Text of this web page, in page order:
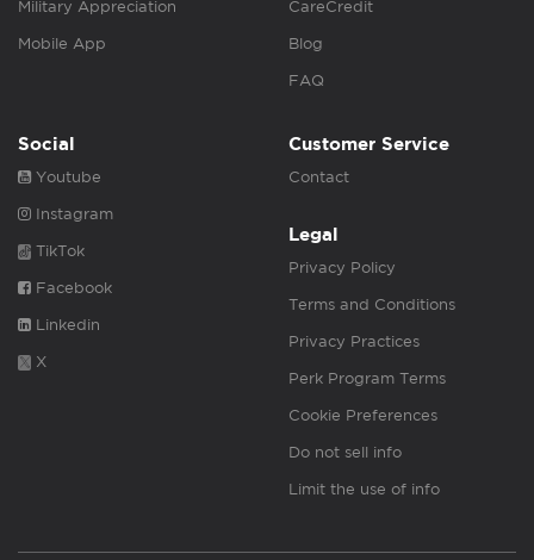
Military Appreciation
Mobile App
CareCredit
Blog
FAQ
Social
Youtube
Instagram
TikTok
Facebook
Linkedin
X
Customer Service
Contact
Legal
Privacy Policy
Terms and Conditions
Privacy Practices
Perk Program Terms
Cookie Preferences
Do not sell info
Limit the use of info